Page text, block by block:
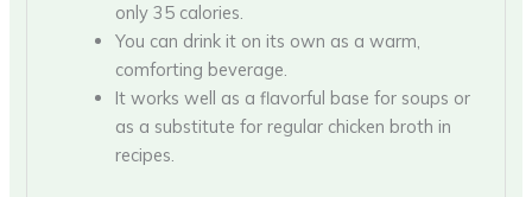
only 35 calories.
You can drink it on its own as a warm,
comforting beverage.
It works well as a flavorful base for soups or
as a substitute for regular chicken broth in
recipes.